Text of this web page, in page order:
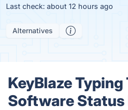
Last check: about 12 hours ago
Alternatives
KeyBlaze Typing
Software Status